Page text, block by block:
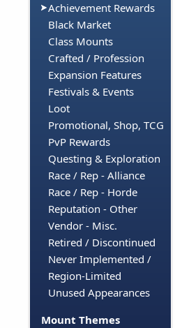
Achievement Rewards
Black Market
Class Mounts
Crafted / Profession
Expansion Features
Festivals & Events
Loot
Promotional, Shop, TCG
PvP Rewards
Questing & Exploration
Race / Rep - Alliance
Race / Rep - Horde
Reputation - Other
Vendor - Misc.
Retired / Discontinued
Never Implemented /
Region-Limited
Unused Appearances
Mount Themes